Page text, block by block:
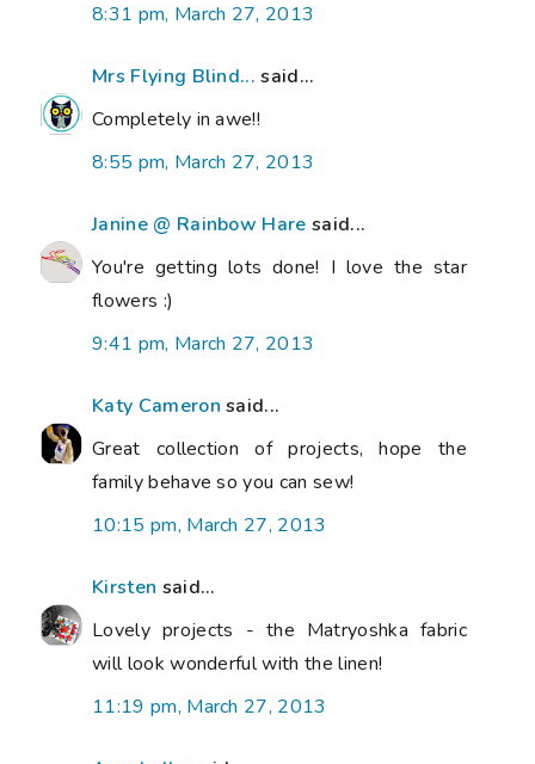
8:31 pm, March 27, 2013
Mrs Flying Blind... said...
Completely in awe!!
8:55 pm, March 27, 2013
Janine @ Rainbow Hare said...
You're getting lots done! I love the star
flowers :)
9:41 pm, March 27, 2013
Katy Cameron said...
Great collection of projects, hope the
family behave so you can sew!
10:15 pm, March 27, 2013
Kirsten said...
Lovely projects - the Matryoshka fabric
will look wonderful with the linen!
11:19 pm, March 27, 2013